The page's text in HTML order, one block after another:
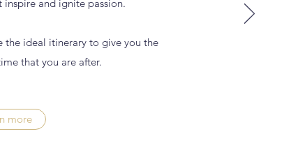
and ignite passion.
the ideal itinerary to give you the
that you are after.
more